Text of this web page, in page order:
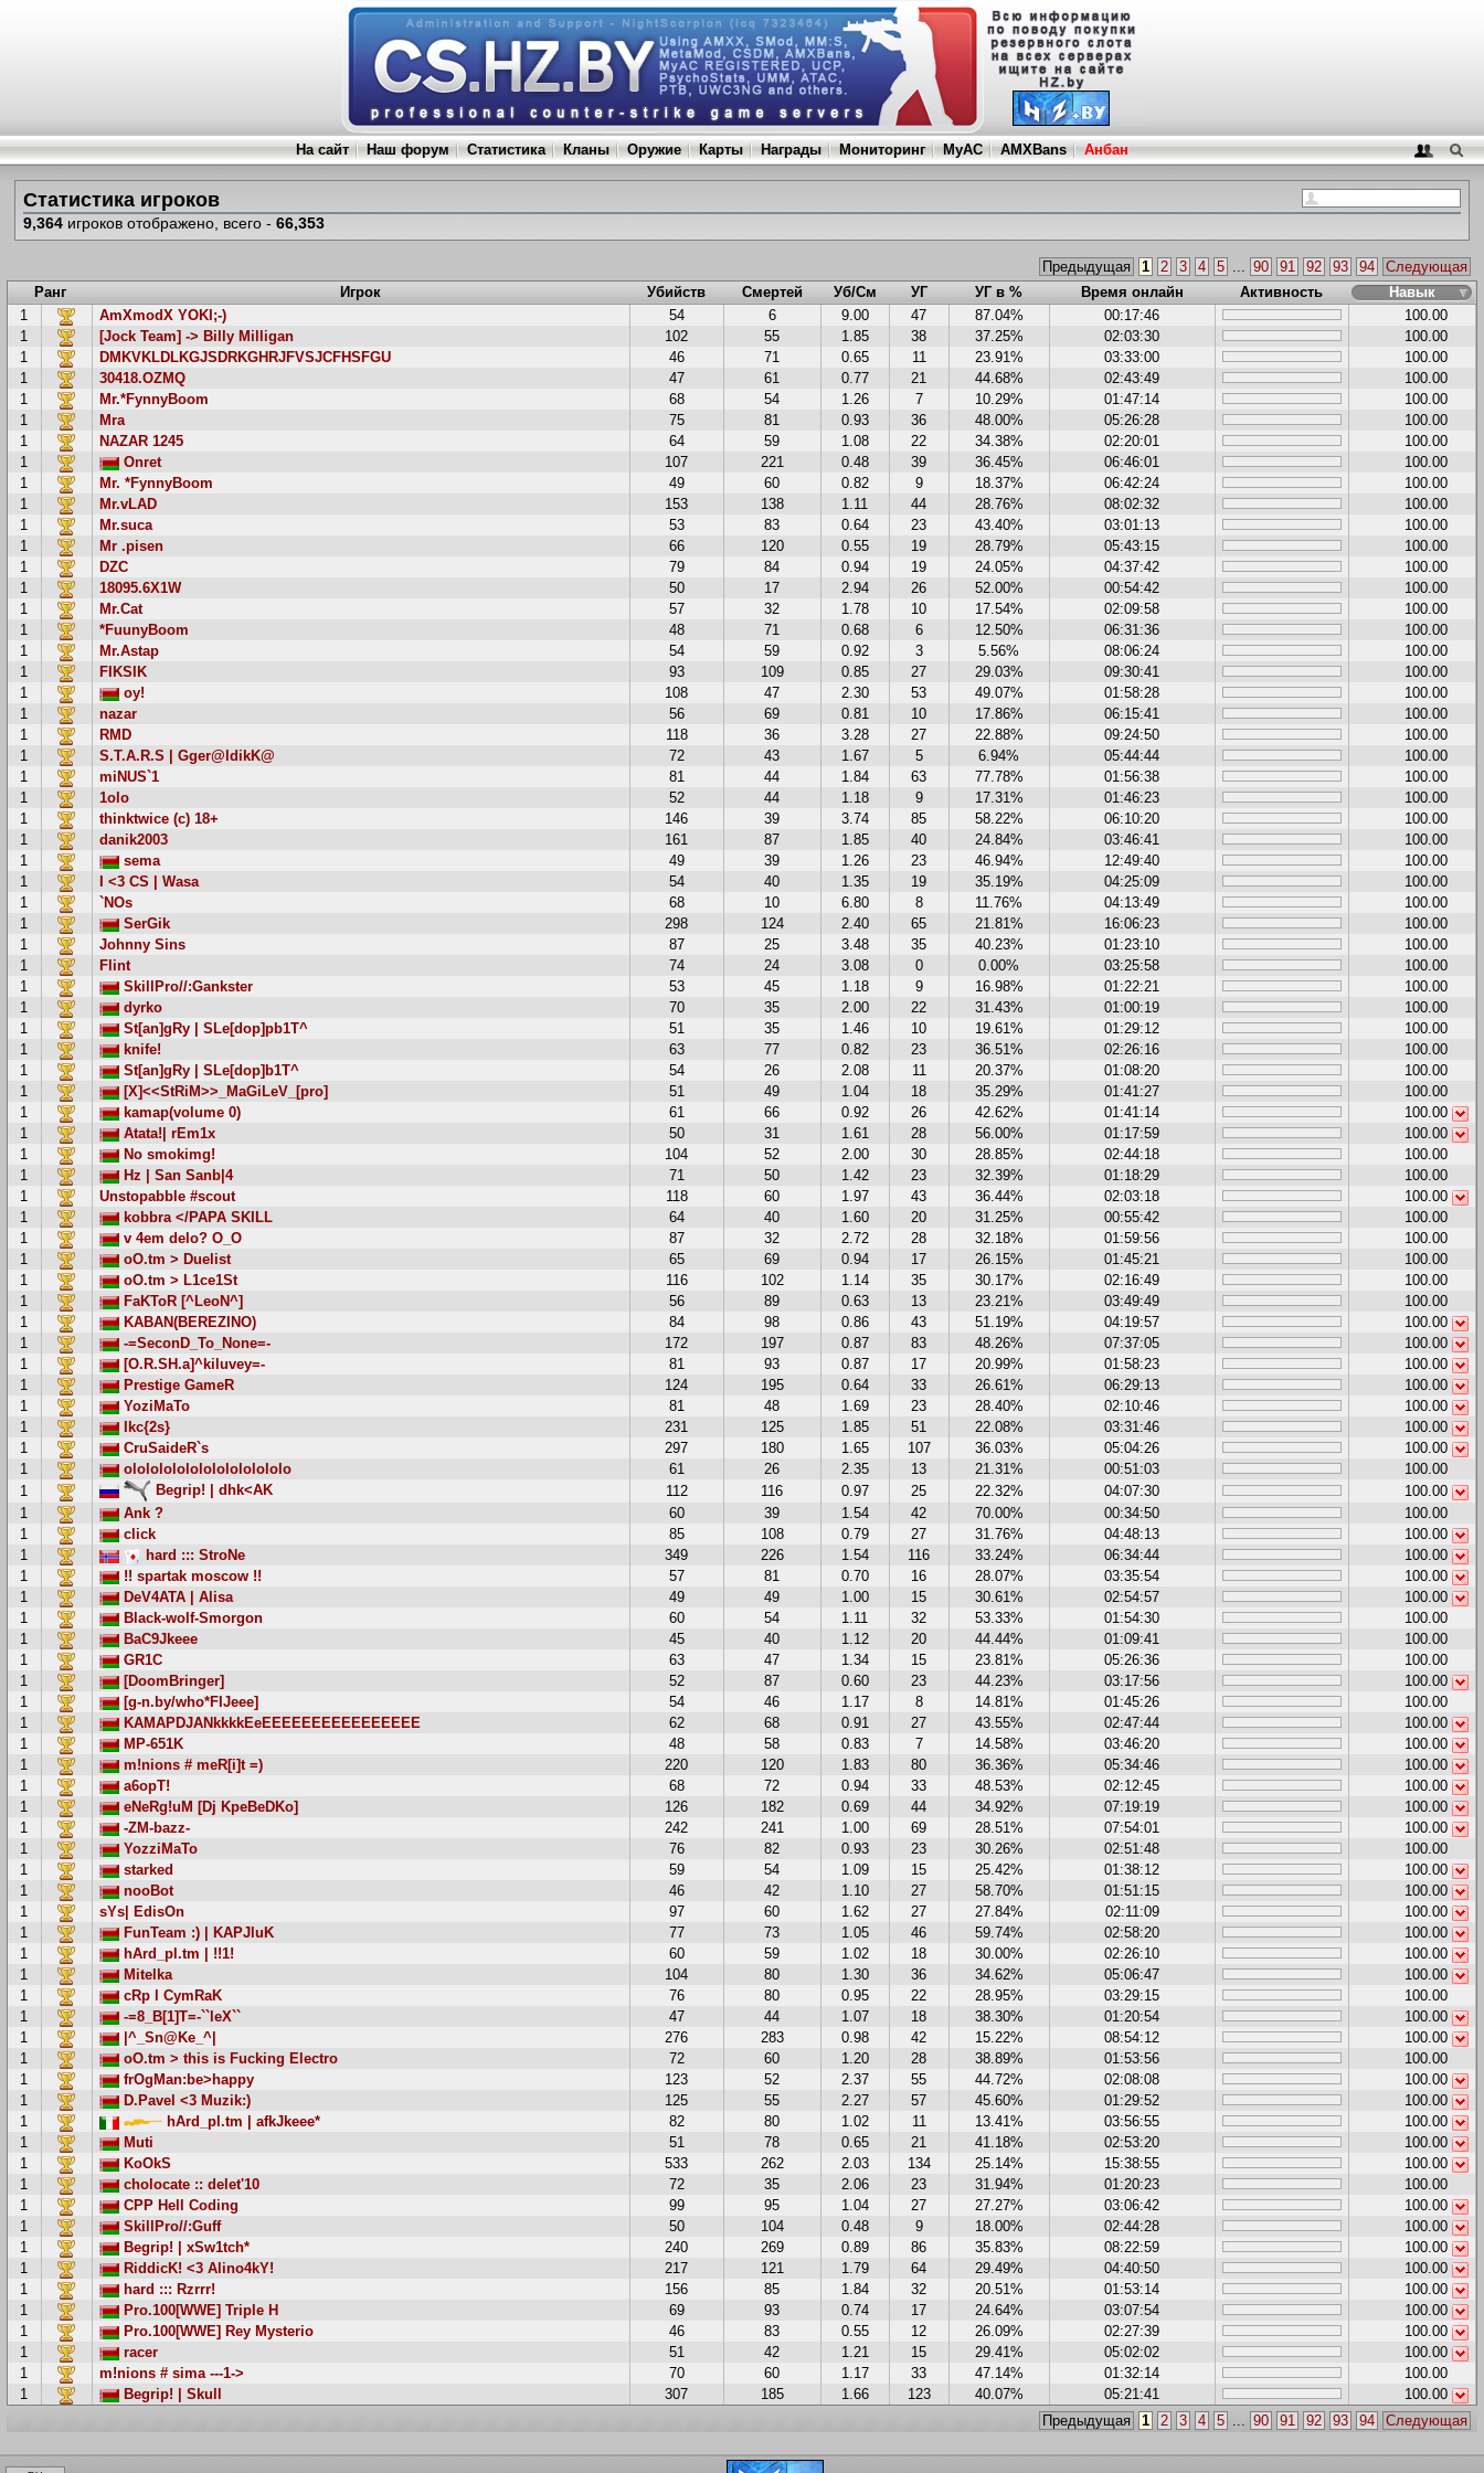
На сайт Наш форум Статистика Кланы Оружие Карты Награды Мониторинг MyAC AMXBans Анбан
Статистика игроков
9,364игроков отображено, всего - 66,353
Предыдущая 1 2 3 4 5 90 91 92 93 94
Следующая
Ранг
Игрок Убийств Смертей Уб/См УГ УГ в % Время онлайн Активность
Навык
1
AmXmodX YOKI;-) 54 6 9.00 47 87.04% 00:17:46
100.00
1
[Jock Team] -> Billy Milligan 102 55 1.85 38 37.25% 02:03:30
100.00
1
DMKVKLDLKGJSDRKGHRJFVSJCFHSFGU 46 71 0.65 11 23.91% 03:33:00
100.00
1
30418.OZMQ 47 61 0.77 21 44.68% 02:43:49
100.00
1
Mr.*FynnyBoom 68 54 1.26 7 10.29% 01:47:14
100.00
1
Mra 75 81 0.93 36 48.00% 05:26:28
100.00
1
NAZAR 1245 64 59 1.08 22 34.38% 02:20:01
100.00
1
Onret 107 221 0.48 39 36.45% 06:46:01
100.00
1
Mr. *FynnyBoom 49 60 0.82 9 18.37% 06:42:24
100.00
1
Mr.vLAD 153 138 1.11 44 28.76% 08:02:32
100.00
1
Mr.suca 53 83 0.64 23 43.40% 03:01:13
100.00
1
Mr .pisen 66 120 0.55 19 28.79% 05:43:15
100.00
1
DZC 79 84 0.94 19 24.05% 04:37:42
100.00
1
18095.6X1W 50 17 2.94 26 52.00% 00:54:42
100.00
1
Mr.Cat 57 32 1.78 10 17.54% 02:09:58
100.00
1
*FuunyBoom 48 71 0.68 6 12.50% 06:31:36
100.00
1
Mr.Astap 54 59 0.92 3 5.56% 08:06:24
100.00
1
FIKSIK 93 109 0.85 27 29.03% 09:30:41
100.00
1
oy! 108 47 2.30 53 49.07% 01:58:28
100.00
1
nazar 56 69 0.81 10 17.86% 06:15:41
100.00
1
RMD 118 36 3.28 27 22.88% 09:24:50
100.00
1
S.T.A.R.S | Gger@ldikK@ 72 43 1.67 5 6.94% 05:44:44
100.00
1
miNUS`1 81 44 1.84 63 77.78% 01:56:38
100.00
1
1olo 52 44 1.18 9 17.31% 01:46:23
100.00
1
thinktwice (c) 18+ 146 39 3.74 85 58.22% 06:10:20
100.00
1
danik2003 161 87 1.85 40 24.84% 03:46:41
100.00
1
sema 49 39 1.26 23 46.94% 12:49:40
100.00
1
I <3 CS | Wasa 54 40 1.35 19 35.19% 04:25:09
100.00
1
`NOs 68 10 6.80 8 11.76% 04:13:49
100.00
1
SerGik 298 124 2.40 65 21.81% 16:06:23
100.00
1
Johnny Sins 87 25 3.48 35 40.23% 01:23:10
100.00
1
Flint 74 24 3.08 0 0.00% 03:25:58
100.00
1
SkillPro//:Gankster 53 45 1.18 9 16.98% 01:22:21
100.00
1
dyrko 70 35 2.00 22 31.43% 01:00:19
100.00
1
St[an]gRy | SLe[dop]pb1T^ 51 35 1.46 10 19.61% 01:29:12
100.00
1
knife! 63 77 0.82 23 36.51% 02:26:16
100.00
1
St[an]gRy | SLe[dop]b1T^ 54 26 2.08 11 20.37% 01:08:20
100.00
1
[X]<<StRiM>>_MaGiLeV_[pro] 51 49 1.04 18 35.29% 01:41:27
100.00
1
kamap(volume 0) 61 66 0.92 26 42.62% 01:41:14
100.00
1
Atata!| rEm1x 50 31 1.61 28 56.00% 01:17:59
100.00
1
No smokimg! 104 52 2.00 30 28.85% 02:44:18
100.00
1
Hz | San Sanb|4 71 50 1.42 23 32.39% 01:18:29
100.00
1
Unstopabble #scout 118 60 1.97 43 36.44% 02:03:18
100.00
1
kobbra </PAPA SKILL 64 40 1.60 20 31.25% 00:55:42
100.00
1
v 4em delo? O_O 87 32 2.72 28 32.18% 01:59:56
100.00
1
oO.tm > Duelist 65 69 0.94 17 26.15% 01:45:21
100.00
1
oO.tm > L1ce1St 116 102 1.14 35 30.17% 02:16:49
100.00
1
FaKToR [^LeoN^] 56 89 0.63 13 23.21% 03:49:49
100.00
1
KABAN(BEREZINO) 84 98 0.86 43 51.19% 04:19:57
100.00
1
-=SeconD_To_None=- 172 197 0.87 83 48.26% 07:37:05
100.00
1
[O.R.SH.a]^kiluvey=- 81 93 0.87 17 20.99% 01:58:23
100.00
1
Prestige GameR 124 195 0.64 33 26.61% 06:29:13
100.00
1
YoziMaTo 81 48 1.69 23 28.40% 02:10:46
100.00
1
Ikc{2s} 231 125 1.85 51 22.08% 03:31:46
100.00
1
CruSaideR`s 297 180 1.65 107 36.03% 05:04:26
100.00
1
ololololololololololololo 61 26 2.35 13 21.31% 00:51:03
100.00
1
Begrip! | dhk<AK 112 116 0.97 25 22.32% 04:07:30
100.00
1
Ank ? 60 39 1.54 42 70.00% 00:34:50
100.00
1
click 85 108 0.79 27 31.76% 04:48:13
100.00
1
hard ::: StroNe 349 226 1.54 116 33.24% 06:34:44
100.00
1
!! spartak moscow !! 57 81 0.70 16 28.07% 03:35:54
100.00
1
DeV4ATA | Alisa 49 49 1.00 15 30.61% 02:54:57
100.00
1
Black-wolf-Smorgon 60 54 1.11 32 53.33% 01:54:30
100.00
1
BaC9Jkeee 45 40 1.12 20 44.44% 01:09:41
100.00
1
GR1C 63 47 1.34 15 23.81% 05:26:36
100.00
1
[DoomBringer] 52 87 0.60 23 44.23% 03:17:56
100.00
1
[g-n.by/who*FIJeee] 54 46 1.17 8 14.81% 01:45:26
100.00
1
KAMAPDJANkkkkEeEEEEEEEEEEEEEEEE 62 68 0.91 27 43.55% 02:47:44
100.00
1
MP-651K 48 58 0.83 7 14.58% 03:46:20
100.00
1
m!nions # meR[i]t =) 220 120 1.83 80 36.36% 05:34:46
100.00
1
a6opT! 68 72 0.94 33 48.53% 02:12:45
100.00
1
eNeRg!uM [Dj KpeBeDKo] 126 182 0.69 44 34.92% 07:19:19
100.00
1
-ZM-bazz- 242 241 1.00 69 28.51% 07:54:01
100.00
1
YozziMaTo 76 82 0.93 23 30.26% 02:51:48
100.00
1
starked 59 54 1.09 15 25.42% 01:38:12
100.00
1
nooBot 46 42 1.10 27 58.70% 01:51:15
100.00
1
sYs| EdisOn 97 60 1.62 27 27.84% 02:11:09
100.00
1
FunTeam :) | KAPJluK 77 73 1.05 46 59.74% 02:58:20
100.00
1
hArd_pl.tm | !!1! 60 59 1.02 18 30.00% 02:26:10
100.00
1
Mitelka 104 80 1.30 36 34.62% 05:06:47
100.00
1
cRp l CymRaK 76 80 0.95 22 28.95% 03:29:15
100.00
1
-=8_B[1]T=-``leX`` 47 44 1.07 18 38.30% 01:20:54
100.00
1
|^_Sn@Ke_^| 276 283 0.98 42 15.22% 08:54:12
100.00
1
oO.tm > this is Fucking Electro 72 60 1.20 28 38.89% 01:53:56
100.00
1
frOgMan:be>happy 123 52 2.37 55 44.72% 02:08:08
100.00
1
D.Pavel <3 Muzik:) 125 55 2.27 57 45.60% 01:29:52
100.00
1
hArd_pl.tm | afkJkeee* 82 80 1.02 11 13.41% 03:56:55
100.00
1
Muti 51 78 0.65 21 41.18% 02:53:20
100.00
1
KoOkS 533 262 2.03 134 25.14% 15:38:55
100.00
1
cholocate :: delet'10 72 35 2.06 23 31.94% 01:20:23
100.00
1
CPP Hell Coding 99 95 1.04 27 27.27% 03:06:42
100.00
1
SkillPro//:Guff 50 104 0.48 9 18.00% 02:44:28
100.00
1
Begrip! | xSw1tch* 240 269 0.89 86 35.83% 08:22:59
100.00
1
RiddicK! <3 Alino4kY! 217 121 1.79 64 29.49% 04:40:50
100.00
1
hard ::: Rzrrr! 156 85 1.84 32 20.51% 01:53:14
100.00
1
Pro.100[WWE] Triple H 69 93 0.74 17 24.64% 03:07:54
100.00
1
Pro.100[WWE] Rey Mysterio 46 83 0.55 12 26.09% 02:27:39
100.00
1
racer 51 42 1.21 15 29.41% 05:02:02
100.00
1
m!nions # sima ---1-> 70 60 1.17 33 47.14% 01:32:14
100.00
1
Begrip! | Skull 307 185 1.66 123 40.07% 05:21:41
100.00
Предыдущая
1 2 3 4 5 90 91 92 93 94 Следующая